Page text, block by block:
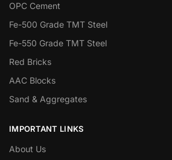
OPC Cement
Fe-500 Grade TMT Steel
Fe-550 Grade TMT Steel
Red Bricks
AAC Blocks
Sand & Aggregates
IMPORTANT LINKS
About Us